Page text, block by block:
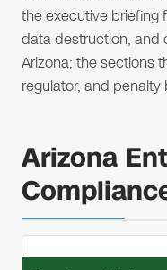
the executive briefing
data destruction, and
Arizona; the sections
regulator, and
Arizona